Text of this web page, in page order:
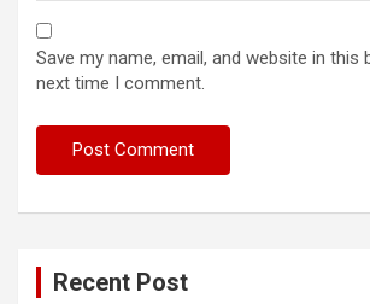
Save my name, email, and website in this
next time I comment.
Recent Post